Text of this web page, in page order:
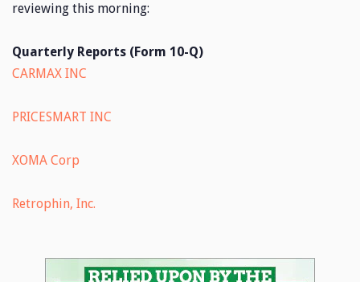
reviewing this morning:
Quarterly Reports (Form 10-Q)
CARMAX INC
PRICESMART INC
XOMA Corp
Retrophin, Inc.